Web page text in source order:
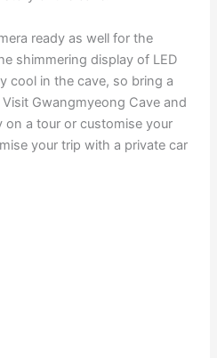
ready as well for the
shimmering display of LED
cool in the cave, so bring a
Gwangmyeong Cave and
on a tour or customise your
your trip with a private car